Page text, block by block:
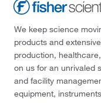
We keep science
products and
production,
on us for an unrivaled
and facility
equipment,